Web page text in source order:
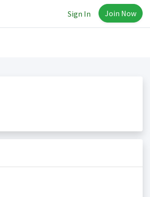
Sign In Join Now